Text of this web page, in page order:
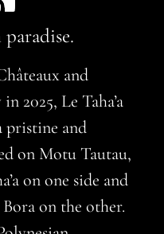
and
2025, Le Taha’a
pristine and
on Motu Tautau,
on one side and
on the other.